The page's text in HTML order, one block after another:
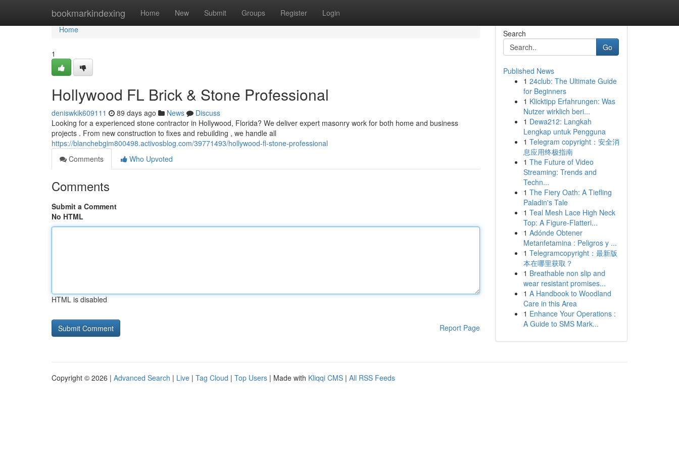
bookmarkindexing Home New Submit Groups Register Login
Home
Home
1
Hollywood FL Brick & Stone Professional
deniswkik609111 89 days ago News
Discuss
Looking for a experienced stone contractor in Hollywood, Florida? We deliver expert masonry work for both home and business
projects . From new construction to fixes and rebuilding , we handle all
https://blanchebgim800498.activosblog.com/39771493/hollywood-fl-stone-professional
Comments
Who Upvoted
Comments
Submit a Comment
No HTML
HTML is disabled
Report Page
Search
Go
Published News
1 24club: The Ultimate Guide
for Beginners
1 Klicktipp Erfahrungen: Was
Nutzer wirklich beri...
1 Dewa212: Langkah
Lengkap untuk Pengguna
1 Telegram copyright：安全消
息应用终极指南
1 The Future of Video
Streaming: Trends and
Techn...
1 The Fiery Oath: A Tiefling
Paladin's Tale
1 Teal Mesh Lace High Neck
Top: A Figure-Flatteri...
1 Adónde Obtener
Metanfetamina : Peligros y ...
1 Telegramcopyright：最新版
本在哪里获取？
1 Breathable non slip and
wear resistant promises...
1 A Handbook to Woodland
Care in this Area
1 Enhance Your Operations :
A Guide to SMS Mark...
Copyright © 2026 | Advanced Search | Live | Tag Cloud | Top Users | Made with Kliqqi CMS | All RSS Feeds